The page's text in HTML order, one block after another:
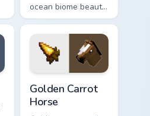
ocean biome beauty
across your pointer
exploration energy.
Golden Carrot
Horse